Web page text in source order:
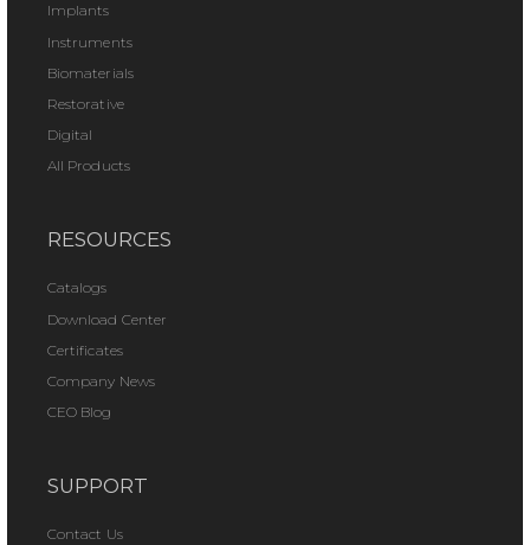
Implants
Instruments
Biomaterials
Restorative
Digital
All Products
RESOURCES
Catalogs
Download Center
Certificates
Company News
CEO Blog
SUPPORT
Contact Us